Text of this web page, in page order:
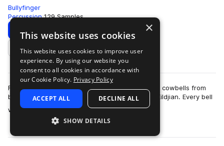
Bullyfinger
Percussion 129 Samples
Download Preview
Add to likes
For this pack we recorded our huge collection of cowbells from
brands like Latin Percussion, Meinl,Ludwig and Zildjian. Every bell
was recorded as a c…
more
×
This website uses cookies
This website uses cookies to improve user
experience. By using our website you
consent to all cookies in accordance with
our Cookie Policy. Privacy Policy
ACCEPT ALL DECLINE ALL
SHOW DETAILS